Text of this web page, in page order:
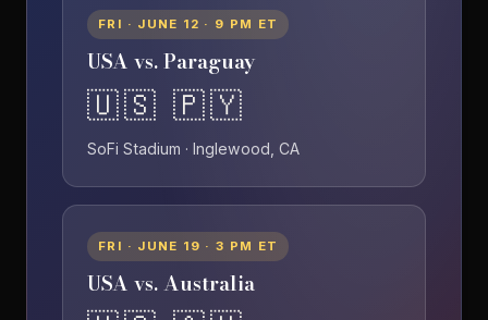
FRI · JUNE 12 · 9 PM ET
USA vs. Paraguay
🇺🇸 🇵🇾
SoFi Stadium · Inglewood, CA
FRI · JUNE 19 · 3 PM ET
USA vs. Australia